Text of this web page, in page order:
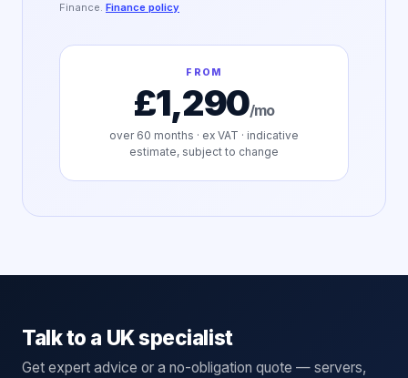
Finance. Finance policy
FROM
£1,290/mo
over 60 months · ex VAT · indicative
estimate, subject to change
Talk to a UK specialist
Get expert advice or a no-obligation quote — servers,